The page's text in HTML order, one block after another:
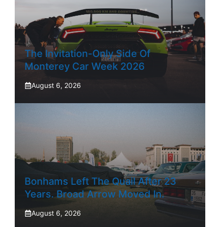
The Invitation-Only Side Of
Monterey Car Week 2026
August 6, 2026
Bonhams Left The Quail After 23
Years. Broad Arrow Moved In.
August 6, 2026